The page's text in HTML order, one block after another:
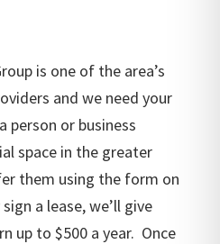
is one of the area’s
and we need your
or business
space in the greater
them using the form on
a lease, we’ll give
up to $500 a year. Once